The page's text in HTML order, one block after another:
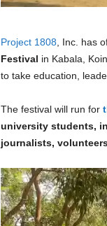
Project 1808 , Inc. has
Festival in Kabala,
to take education,
The festival will run for
university students,
journalists,